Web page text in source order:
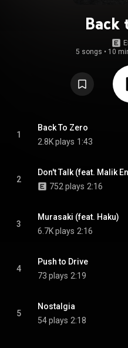
Back
5 songs • 10
1
Back To Zero
2.8K plays 1:43
2
Don't Talk (feat. Malik
752 plays 2:16
3
Murasaki (feat. Haku)
6.7K plays 2:16
4
Push to Drive
73 plays 2:19
5
Nostalgia
54 plays 2:18